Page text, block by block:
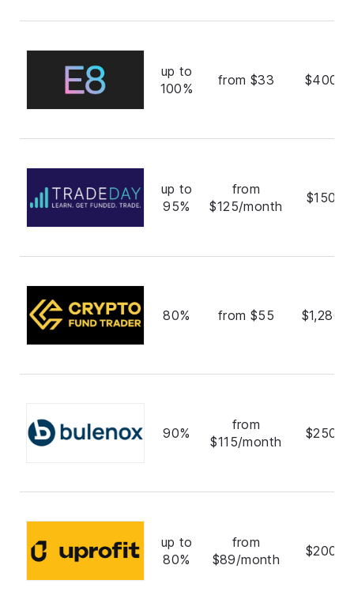
up to
100%
from $33
up to
95%
from
$125/month
80% from $55
90%
from
$115/month
up to
80%
from
$89/month